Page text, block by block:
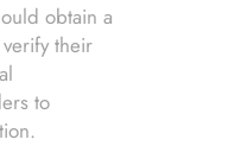
obtain a
their
to